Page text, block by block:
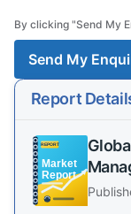
By clicking "Send My
Send My
Report